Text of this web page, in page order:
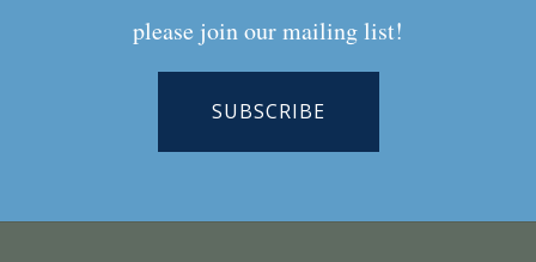
please join our mailing list!
SUBSCRIBE